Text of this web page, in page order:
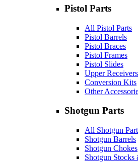
Pistol Parts
All Pistol Parts
Pistol Barrels
Pistol Braces
Pistol Frames
Pistol Slides
Upper Receivers
Conversion Kits
Other
Shotgun Parts
All Shotgun
Shotgun Barrels
Shotgun Chokes
Shotgun